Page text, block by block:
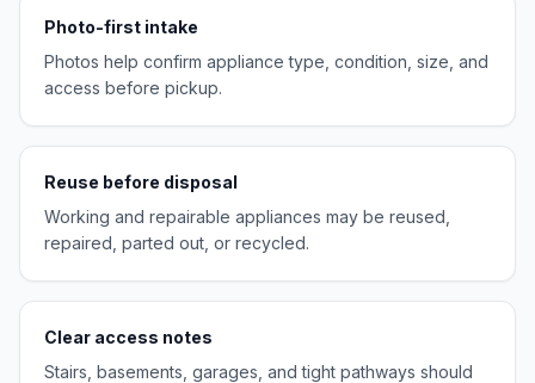
Photo-first intake
Photos help confirm appliance type, condition, size, and
access before pickup.
Reuse before disposal
Working and repairable appliances may be reused,
repaired, parted out, or recycled.
Clear access notes
Stairs, basements, garages, and tight pathways should